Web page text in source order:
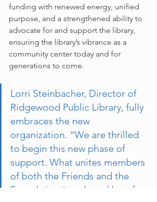
funding with renewed energy, unified
purpose, and a strengthened ability to
advocate for and support the library,
ensuring the library’s vibrance as a
community center today and for
generations to come.
Lorri Steinbacher, Director of
Ridgewood Public Library, fully
embraces the new
organization. “We are thrilled
to begin this new phase of
support. What unites members
of both the Friends and the
Foundation is a shared love for